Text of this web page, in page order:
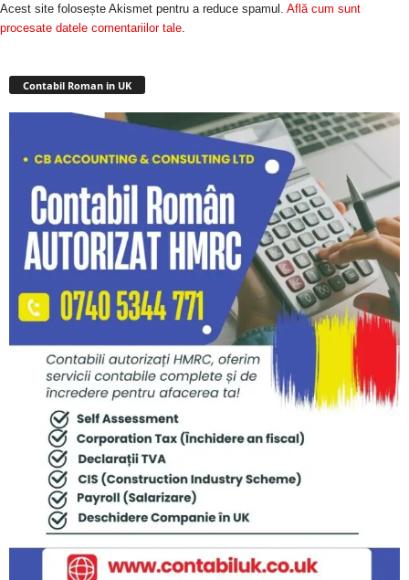
Acest site folosește Akismet pentru a reduce spamul. Află cum sunt
procesate datele comentariilor tale
Contabil Roman in UK